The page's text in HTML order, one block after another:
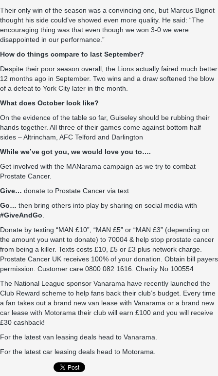
Their only win of the season was a convincing one, but Marcus Bignot
thought his side could’ve showed even more quality. He said: “The
encouraging thing was that even though we won 3-0 we were
disappointed in our performance.”
How do things compare to last September?
Despite their poor season overall, the Lions actually faired much better
12 months ago in September. Two wins and a draw softened the blow
of a defeat to York City later in the month.
What does October look like?
On the evidence of the table so far, Guiseley should be rubbing their
hands together. All three of their games come against bottom half
sides – Altrincham, AFC Telford and Darlington
While we’ve got you, we would love you to….
Get involved with the MANarama campaign as we try to combat
Prostate Cancer.
Give… donate to Prostate Cancer via text
Go… then bring others into play by sharing on social media with
#GiveAndGo
Donate by texting “MAN £10”, “MAN £5” or “MAN £3” (depending on
the amount you want to donate) to 70004 & help stop prostate cancer
from being a killer. Texts costs £10, £5 or £3 plus network charge.
Prostate Cancer UK receives 100% of your donation. Obtain bill payers
permission. Customer care 0800 082 1616. Charity No 100554
The National League sponsor Vanarama have recently launched the
Club Reward scheme to help fans back their club’s budget. Every time
a fan takes out a brand new van lease with Vanarama or a brand new
car lease with Motorama their club will earn £100 and you will receive
£30 cashback!
For the latest van leasing deals head to Vanarama
For the latest car leasing deals head to Motorama